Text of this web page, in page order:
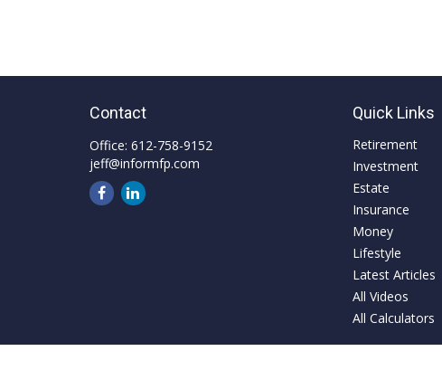
Contact
Office: 612-758-9152
jeff@informfp.com
Quick Links
Retirement
Investment
Estate
Insurance
Money
Lifestyle
Latest Articles
All Videos
All Calculators